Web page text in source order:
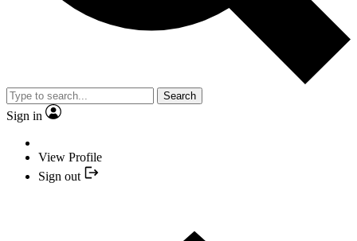
Search
Sign in
View Profile
Sign out